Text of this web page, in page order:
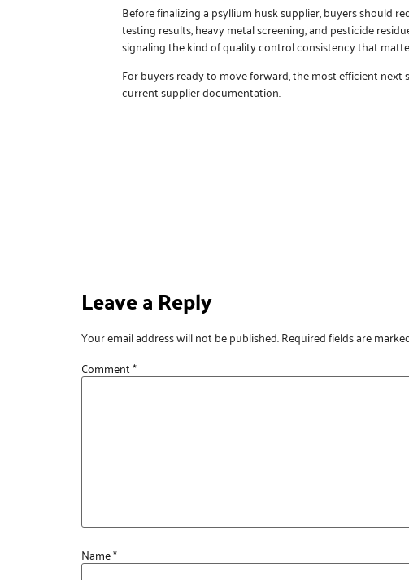
Before finalizing a psyllium husk supplier, buyers should
testing results, heavy metal screening, and pesticide
signaling the kind of quality control consistency that
For buyers ready to move forward, the most efficient next
current supplier documentation.
Leave a Reply
Your email address will not be published.Required fields are
Comment*
Name*